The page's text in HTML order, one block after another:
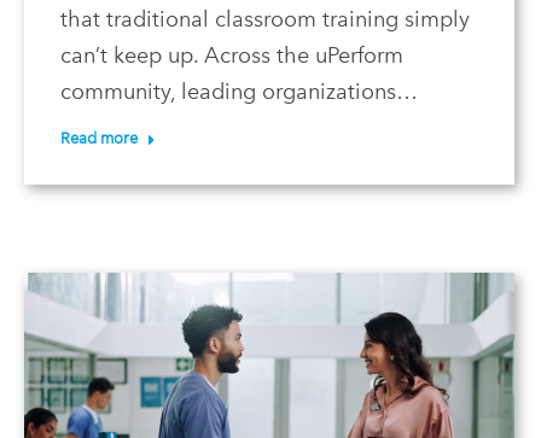
that traditional classroom training simply
can’t keep up. Across the uPerform
community, leading organizations…
Read more